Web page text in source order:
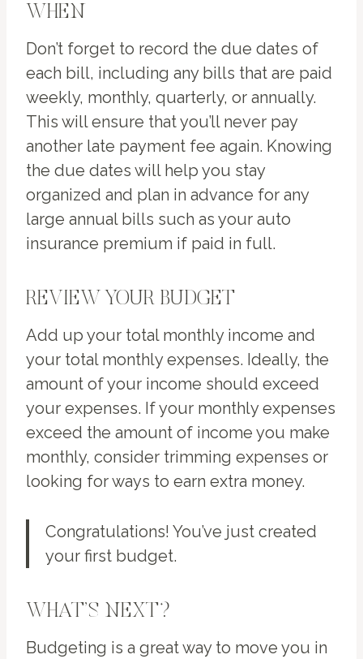
WHEN
Don’t forget to record the due dates of
each bill, including any bills that are paid
weekly, monthly, quarterly, or annually.
This will ensure that you’ll never pay
another late payment fee again. Knowing
the due dates will help you stay
organized and plan in advance for any
large annual bills such as your auto
insurance premium if paid in full.
REVIEW YOUR BUDGET
Add up your total monthly income and
your total monthly expenses. Ideally, the
amount of your income should exceed
your expenses. If your monthly expenses
exceed the amount of income you make
monthly, consider trimming expenses or
looking for ways to earn extra money.
Congratulations! You’ve just created
your first budget.
WHAT’S NEXT?
Budgeting is a great way to move you in